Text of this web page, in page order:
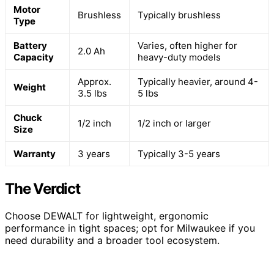
Motor
Type
Brushless Typically brushless
Battery
Capacity
2.0 Ah
Varies, often higher for
heavy-duty models
Weight
Approx.
3.5 lbs
Typically heavier, around 4-
5 lbs
Chuck
Size
1/2 inch 1/2 inch or larger
Warranty 3 years Typically 3-5 years
The Verdict
Choose DEWALT for lightweight, ergonomic
performance in tight spaces; opt for Milwaukee if you
need durability and a broader tool ecosystem.